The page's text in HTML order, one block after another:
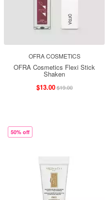
OFRA COSMETICS
OFRA Cosmetics Flexi Stick
Shaken
$13.00$19.00
50% off